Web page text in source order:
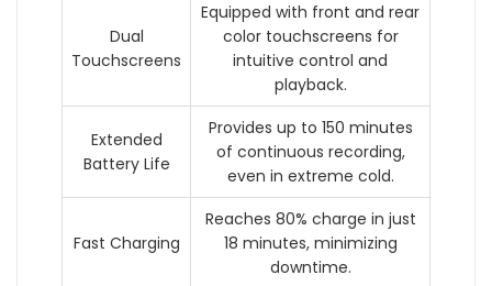
Dual
Touchscreens
Equipped with front and rear
color touchscreens for
intuitive control and
playback.
Extended
Battery Life
Provides up to 150 minutes
of continuous recording,
even in extreme cold.
Fast Charging
Reaches 80% charge in just
18 minutes, minimizing
downtime.